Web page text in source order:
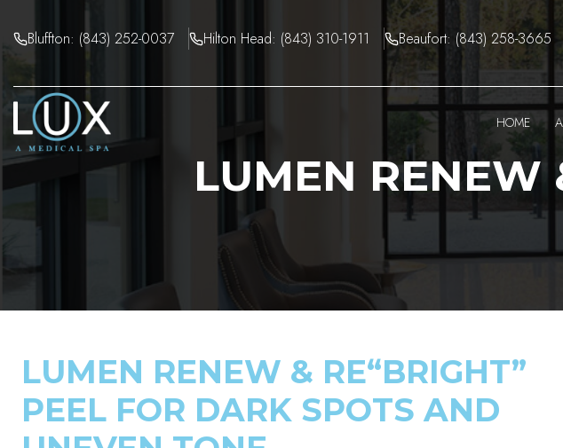
Bluffton: (843) 252-0037 Hilton Head: (843) 310-1911 Beaufort: (843) 258-3665
HOME
LUMEN RENEW
LUMEN RENEW & RE“BRIGHT”
PEEL FOR DARK SPOTS AND